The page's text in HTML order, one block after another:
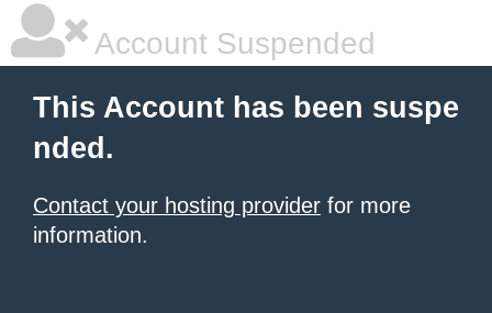
Account Suspended
This Account has been suspe
nded.
Contact your hosting provider for more
information.